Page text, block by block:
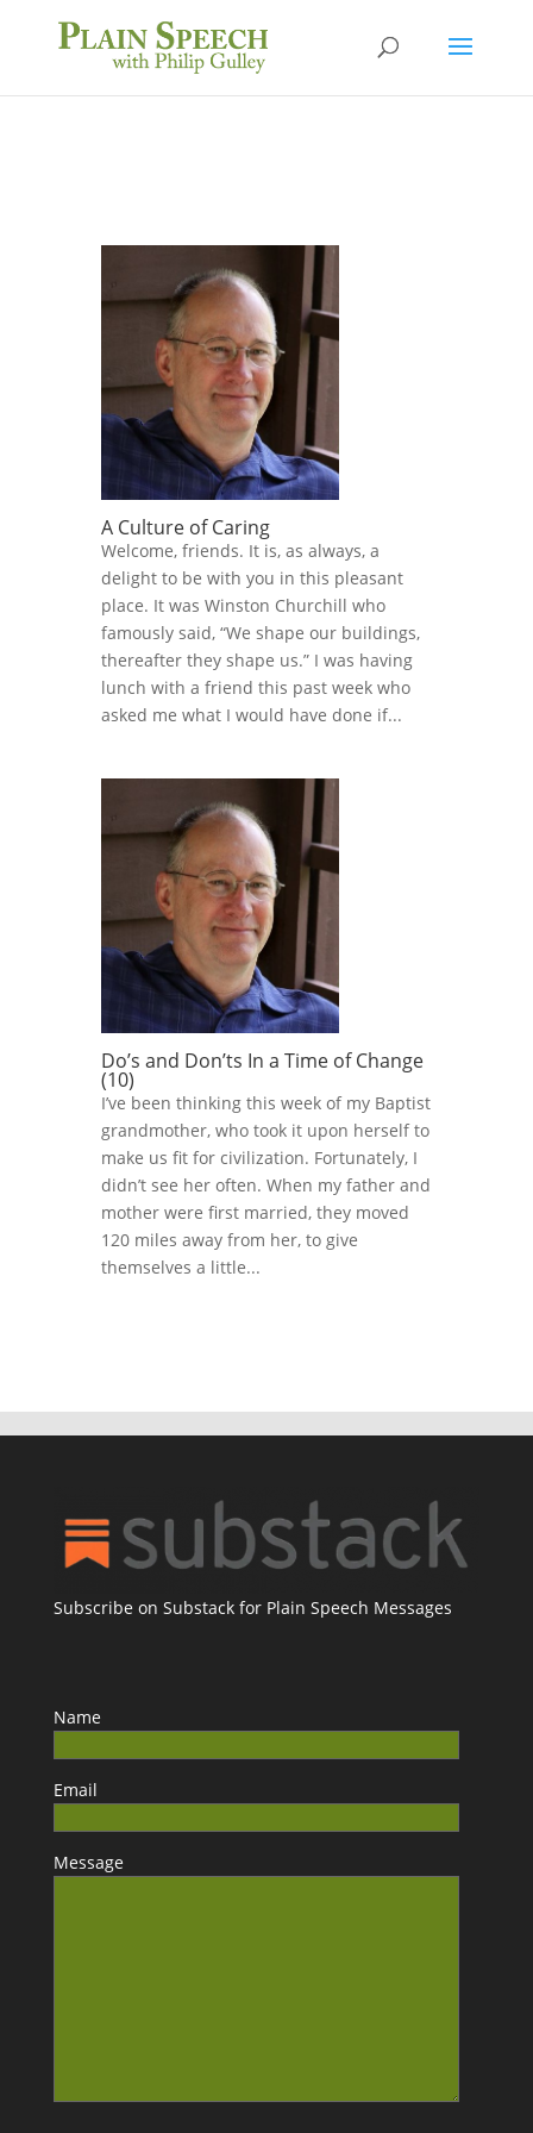
A Culture of Caring
Welcome, friends. It is, as always, a
delight to be with you in this pleasant
place. It was Winston Churchill who
famously said, “We shape our buildings,
thereafter they shape us.” I was having
lunch with a friend this past week who
asked me what I would have done if...
Do’s and Don’ts In a Time of Change
(10)
I’ve been thinking this week of my Baptist
grandmother, who took it upon herself to
make us fit for civilization. Fortunately, I
didn’t see her often. When my father and
mother were first married, they moved
120 miles away from her, to give
themselves a little...
Subscribe on Substack for Plain Speech Messages
Name
Email
Message